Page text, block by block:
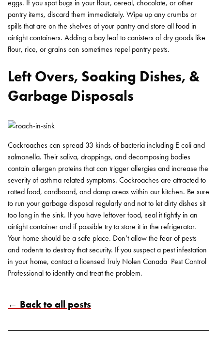
eggs. If you spot bugs in your flour, cereal, chocolate, or other
pantry items, discard them immediately. Wipe up any crumbs or
spills that are on the shelves of your pantry and store all food in
airtight containers. Adding a bay leaf to canisters of dry goods like
flour, rice, or grains can sometimes repel pantry pests.
Left Overs, Soaking Dishes, &
Garbage Disposals
Cockroaches can spread 33 kinds of bacteria including E coli and
salmonella. Their saliva, droppings, and decomposing bodies
contain allergen proteins that can trigger allergies and increase the
severity of asthma related symptoms. Cockroaches are attracted to
rotted food, cardboard, and damp areas within our kitchen. Be sure
to run your garbage disposal regularly and not to let dirty dishes sit
too long in the sink. If you have leftover food, seal it tightly in an
airtight container and if possible try to store it in the refrigerator.
Your home should be a safe place. Don’t allow the fear of pests
and rodents to destroy that security. If you suspect a pest infestation
in your home, contact a licensed Truly Nolen Canada Pest Control
Professional to identify and treat the problem.
← Back to all posts